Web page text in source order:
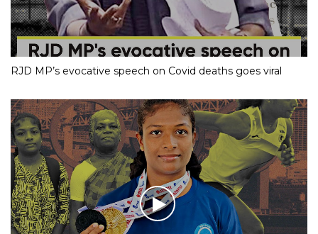
RJD MP’s evocative speech on Covid deaths goes viral